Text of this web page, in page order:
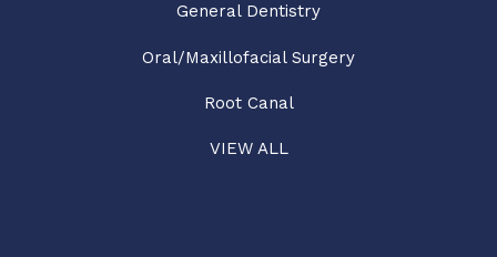
General Dentistry
Oral/Maxillofacial Surgery
Root Canal
VIEW ALL